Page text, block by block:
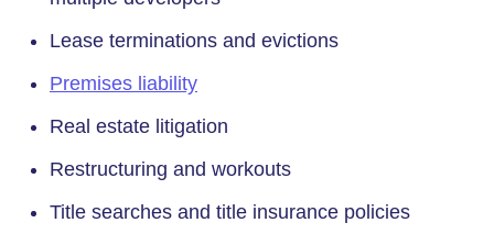
Lease terminations and evictions
Premises liability
Real estate litigation
Restructuring and workouts
Title searches and title insurance policies